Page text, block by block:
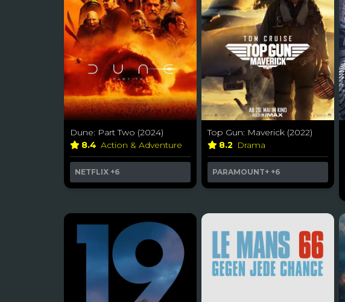
Dune: Part Two (2024)
8.4 Action & Adventure
NETFLIX +6
Top Gun: Maverick (2022)
8.2 Drama
PARAMOUNT+ +6